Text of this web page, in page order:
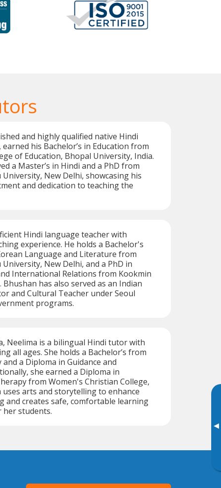
▸
and highly qualified native Hindi
his Bachelor’s in Education from
of Education, Bhopal University, India.
a Master’s in Hindi and a PhD from
New Delhi, showcasing his
and dedication to teaching the
Hindi language teacher with
experience. He holds a Bachelor's
Language and Literature from
New Delhi, and a PhD in
International Relations from Kookmin
Bhushan has also served as an Indian
and Cultural Teacher under Seoul
programs.
Neelima is a bilingual Hindi tutor with
all ages. She holds a Bachelor’s from
a Diploma in Guidance and
she earned a Diploma in
from Women's Christian College,
uses arts and storytelling to enhance
and creates safe, comfortable learning
students.